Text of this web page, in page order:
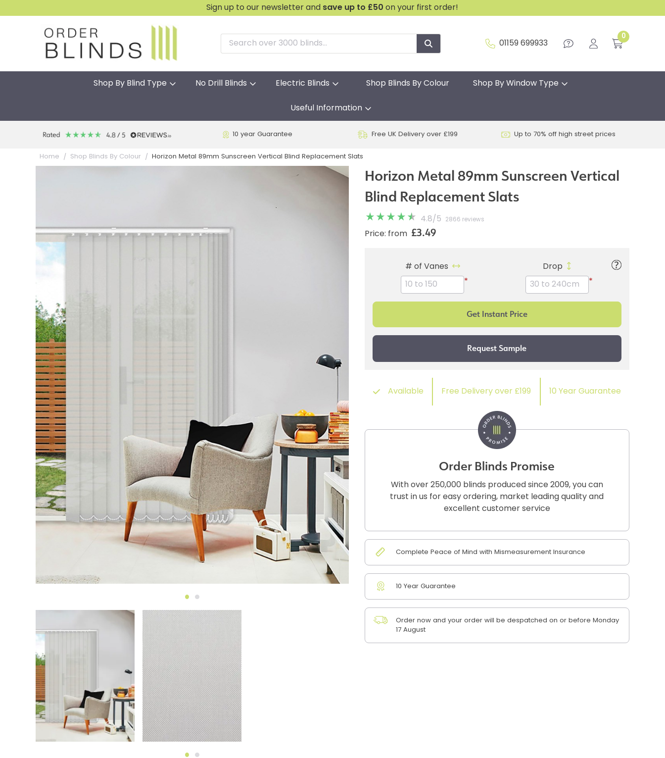
Sign up to our newsletter and save up to £50 on your first order!
01159 699933
0
Shop By Blind Type No Drill Blinds Electric Blinds Shop Blinds By Colour Shop By Window Type
Useful Information
10 year Guarantee Free UK Delivery over £199 Up to 70% off high street prices
Home Shop Blinds By Colour Horizon Metal 89mm Sunscreen Vertical Blind Replacement Slats
Horizon Metal 89mm Sunscreen Vertical
Blind Replacement Slats
4.8/ 5 2866 reviews
Price: from £3.49
# of Vanes
*
Drop
*
Available Free Delivery over £199 10 Year Guarantee
Order Blinds Promise
With over 250,000 blinds produced since 2009, you can
trust in us for easy ordering, market leading quality and
excellent customer service
Complete Peace of Mind with Mismeasurement Insurance
10 Year Guarantee
Order now and your order will be despatched on or before Monday
17 August